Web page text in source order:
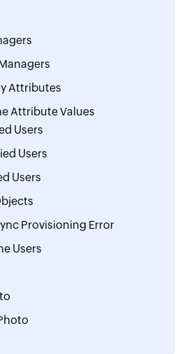
Attributes
Attribute Values
Users
Users
Users
Provisioning Error
Users